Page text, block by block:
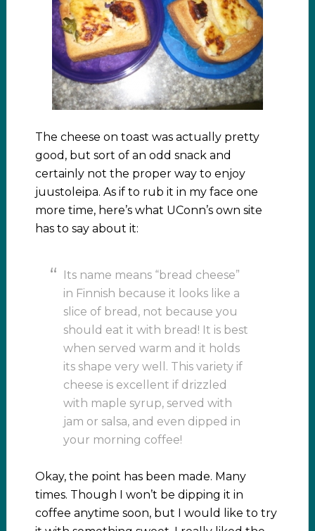
The cheese on toast was actually pretty
good, but sort of an odd snack and
certainly not the proper way to enjoy
juustoleipa. As if to rub it in my face one
more time, here’s what UConn’s own site
has to say about it:
Its name means “bread cheese”
in Finnish because it looks like a
slice of bread, not because you
should eat it with bread! It is best
when served warm and it holds
its shape very well. This variety if
cheese is excellent if drizzled
with maple syrup, served with
jam or salsa, and even dipped in
your morning coffee!
Okay, the point has been made. Many
times. Though I won’t be dipping it in
coffee anytime soon, but I would like to try